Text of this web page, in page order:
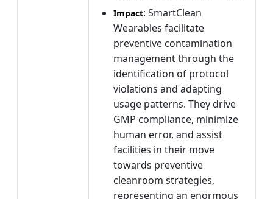
Impact: SmartClean
Wearables facilitate
preventive contamination
management through the
identification of protocol
violations and adapting
usage patterns. They drive
GMP compliance, minimize
human error, and assist
facilities in their move
towards preventive
cleanroom strategies,
representing an enormous